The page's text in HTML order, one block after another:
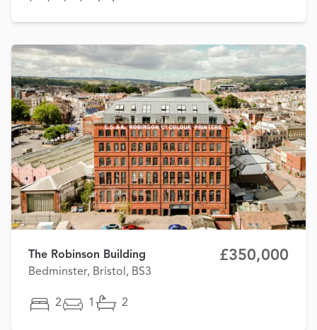
The Robinson Building
Bedminster, Bristol, BS3
£350,000
2 1 2